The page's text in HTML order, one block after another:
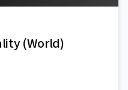
(World)